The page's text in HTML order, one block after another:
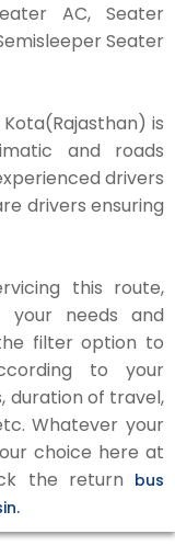
AC, Seater
Seater
is
and roads
drivers
drivers ensuring
this route,
needs and
filter option to
to your
duration of travel,
Whatever your
choice here at
the return bus